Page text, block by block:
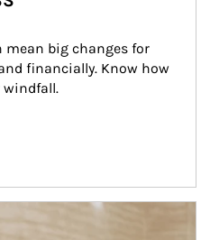
mean big changes for
financially. Know how
windfall.